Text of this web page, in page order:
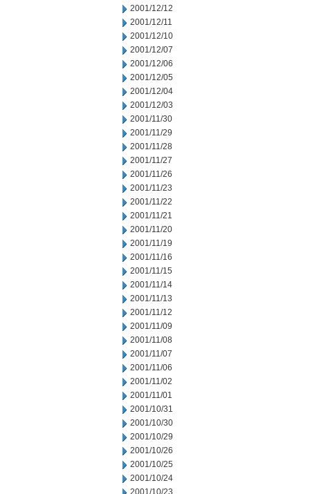
2001/12/12
2001/12/11
2001/12/10
2001/12/07
2001/12/06
2001/12/05
2001/12/04
2001/12/03
2001/11/30
2001/11/29
2001/11/28
2001/11/27
2001/11/26
2001/11/23
2001/11/22
2001/11/21
2001/11/20
2001/11/19
2001/11/16
2001/11/15
2001/11/14
2001/11/13
2001/11/12
2001/11/09
2001/11/08
2001/11/07
2001/11/06
2001/11/02
2001/11/01
2001/10/31
2001/10/30
2001/10/29
2001/10/26
2001/10/25
2001/10/24
2001/10/23